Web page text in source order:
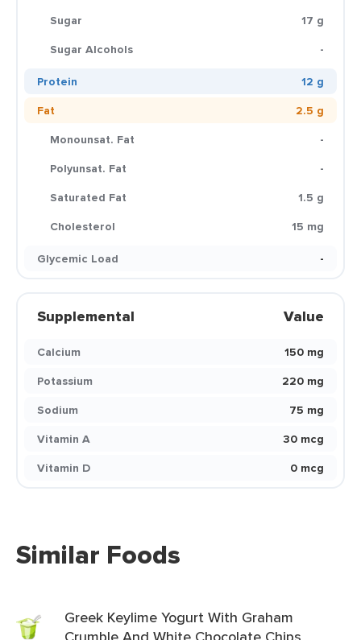
Sugar
17 g
Sugar Alcohols
-
Protein
12 g
Fat
2.5 g
Monounsat. Fat
-
Polyunsat. Fat
-
Saturated Fat
1.5 g
Cholesterol
15 mg
Glycemic Load
-
Supplemental Value
Calcium
150 mg
Potassium
220 mg
Sodium
75 mg
Vitamin A
30 mcg
Vitamin D
0 mcg
Similar Foods
Greek Keylime Yogurt With Graham